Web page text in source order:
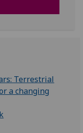
Terrestrial
a changing